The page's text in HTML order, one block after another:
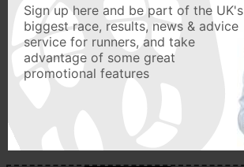
Sign up here and be part of the UK's
biggest race, results, news & advice
service for runners, and take
advantage of some great
promotional features